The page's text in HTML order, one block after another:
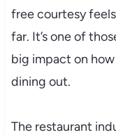
free courtesy
far. It’s one of
big impact on
dining out.
The restaurant